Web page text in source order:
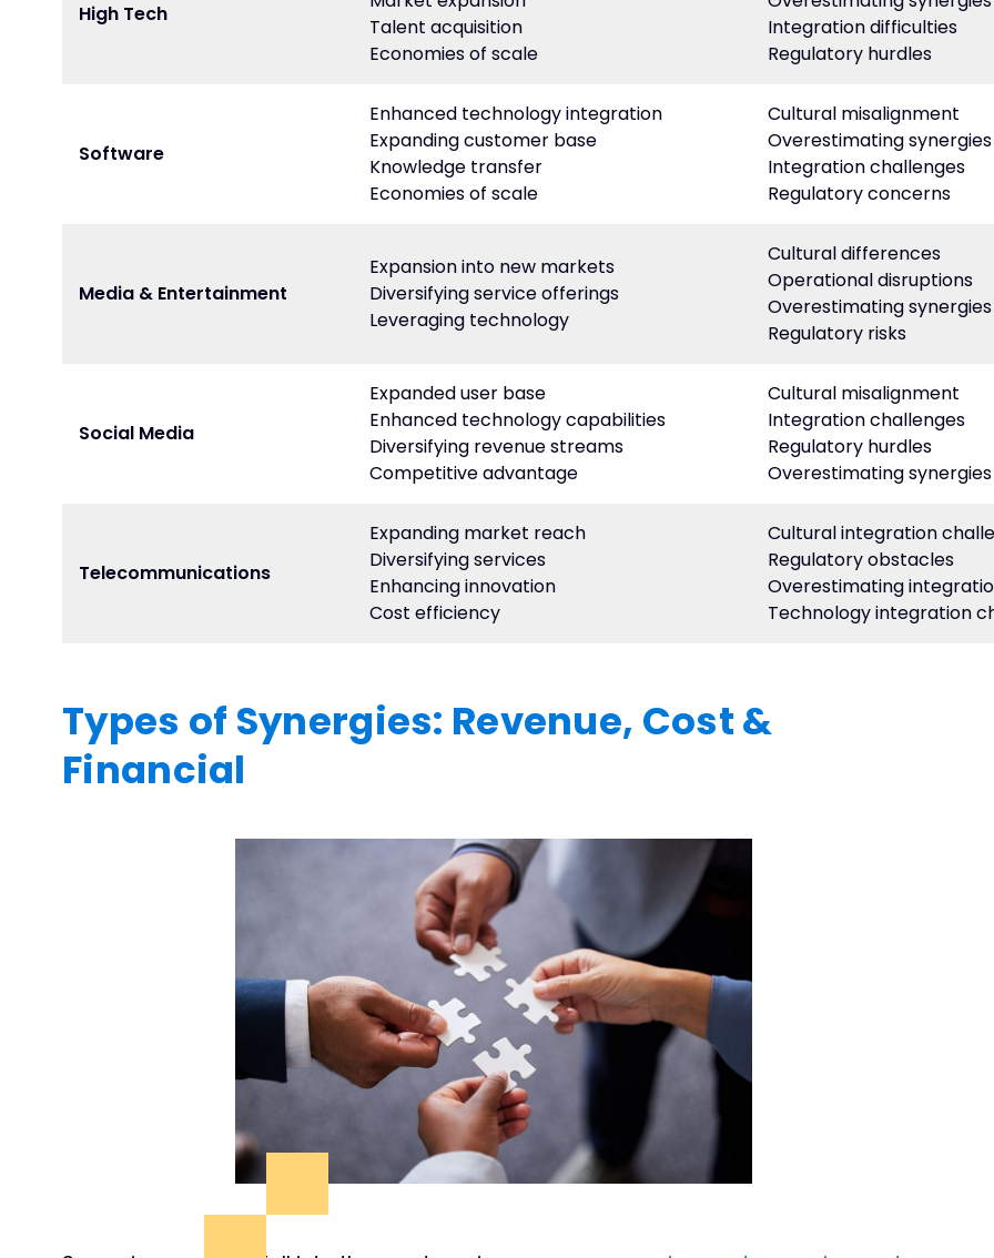
High Tech
Talent acquisition
Economies of scale
Integration difficulties
Regulatory hurdles
Software
Enhanced technology integration
Expanding customer base
Knowledge transfer
Economies of scale
Cultural misalignment
Overestimating synergies
Integration challenges
Regulatory concerns
Media & Entertainment
Expansion into new markets
Diversifying service offerings
Leveraging technology
Cultural differences
Operational disruptions
Overestimating synergies
Regulatory risks
Social Media
Expanded user base
Enhanced technology capabilities
Diversifying revenue streams
Competitive advantage
Cultural misalignment
Integration challenges
Regulatory hurdles
Overestimating synergies
Telecommunications
Expanding market reach
Diversifying services
Enhancing innovation
Cost efficiency
Cultural integration
Regulatory obstacles
Overestimating
Technology integration
Types of Synergies: Revenue, Cost &
Financial